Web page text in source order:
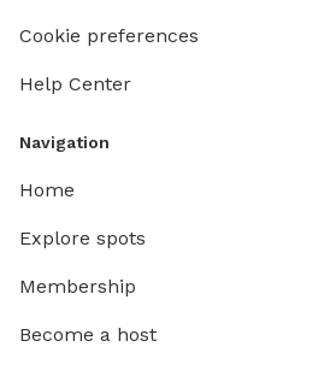
Cookie preferences
Help Center
Navigation
Home
Explore spots
Membership
Become a host